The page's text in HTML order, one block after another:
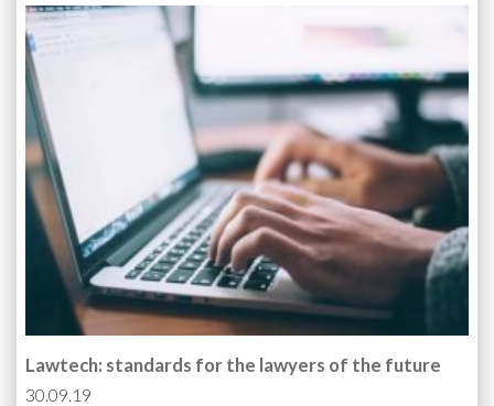
Lawtech: standards for the lawyers of the future
30.09.19